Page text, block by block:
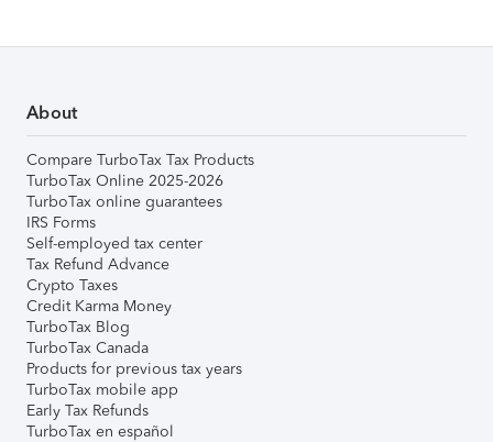
About
Compare TurboTax Tax Products
TurboTax Online 2025-2026
TurboTax online guarantees
IRS Forms
Self-employed tax center
Tax Refund Advance
Crypto Taxes
Credit Karma Money
TurboTax Blog
TurboTax Canada
Products for previous tax years
TurboTax mobile app
Early Tax Refunds
TurboTax en español